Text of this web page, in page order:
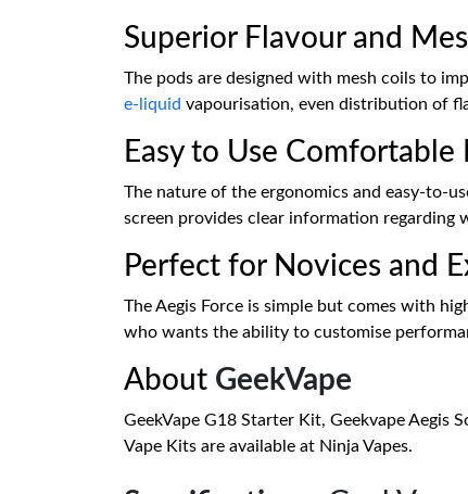
Superior Flavour and
The pods are designed with mesh coils to
e-liquid vapourisation, even distribution of
Easy to Use Comfortable
The nature of the ergonomics and easy-to-
screen provides clear information regarding
Perfect for Novices and
The Aegis Force is simple but comes with
who wants the ability to customise
About GeekVape
GeekVape G18 Starter Kit, Geekvape Aegis
Vape Kits are available at Ninja Vapes.